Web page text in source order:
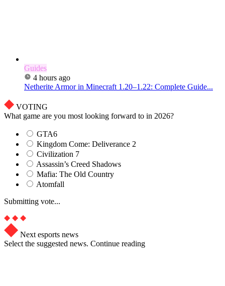
Guides
4 hours ago
Netherite Armor in Minecraft 1.20–1.22: Complete Guide...
VOTING
What game are you most looking forward to in 2026?
GTA6
Kingdom Come: Deliverance 2
Civilization 7
Assassin’s Creed Shadows
Mafia: The Old Country
Atomfall
Submitting vote...
Next esports news
Select the suggested news. Continue reading